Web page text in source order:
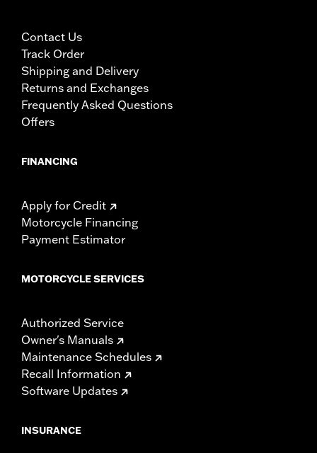
Contact Us
Track Order
Shipping and Delivery
Returns and Exchanges
Frequently Asked Questions
Offers
FINANCING
Apply for Credit
Motorcycle Financing
Payment Estimator
MOTORCYCLE SERVICES
Authorized Service
Owner's Manuals
Maintenance Schedules
Recall Information
Software Updates
INSURANCE